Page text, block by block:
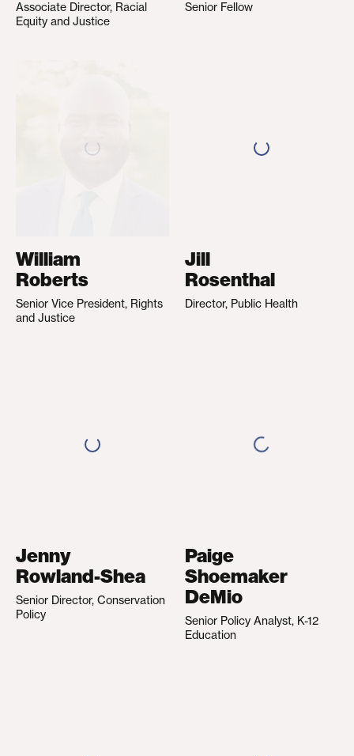
Associate Director, Racial
Equity and Justice
Senior Fellow
William
Roberts
Senior Vice President, Rights
and Justice
Jill
Rosenthal
Director, Public Health
Jenny
Rowland-Shea
Senior Director, Conservation
Policy
Paige
Shoemaker
DeMio
Senior Policy Analyst, K-12
Education